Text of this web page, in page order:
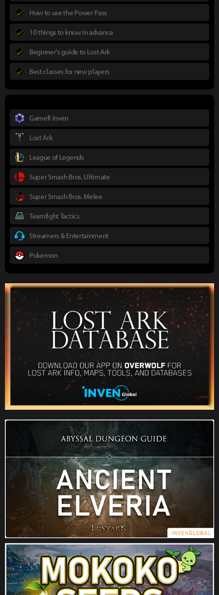
How to use the Power Pass
10 things to know in advance
Beginner's guide to Lost Ark
Best classes for new players
Gamefi Inven
Lost Ark
League of Legends
Super Smash Bros. Ultimate
Super Smash Bros. Melee
Teamfight Tactics
Streamers & Entertainment
Pokemon